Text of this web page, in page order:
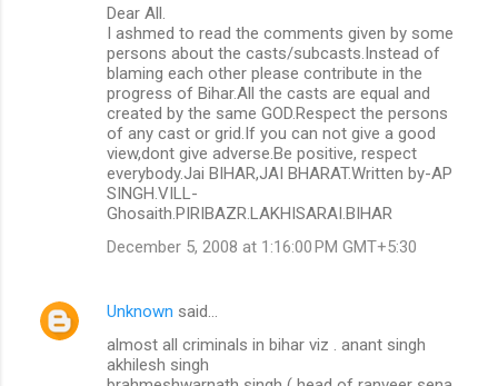
Dear All.
I ashmed to read the comments given by some
persons about the casts/subcasts.Instead of
blaming each other please contribute in the
progress of Bihar.All the casts are equal and
created by the same GOD.Respect the persons
of any cast or grid.If you can not give a good
view,dont give adverse.Be positive, respect
everybody.Jai BIHAR,JAI BHARAT.Written by-AP
SINGH.VILL-
Ghosaith.PIRIBAZR.LAKHISARAI.BIHAR
December 5, 2008 at 1:16:00 PM GMT+5:30
Unknown said…
almost all criminals in bihar viz . anant singh
akhilesh singh